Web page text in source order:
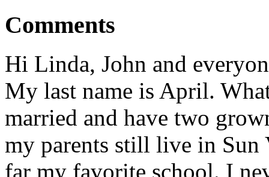
Comments
Hi Linda, John and
My last name is April.
married and have two
my parents still live in
far my favorite school. I